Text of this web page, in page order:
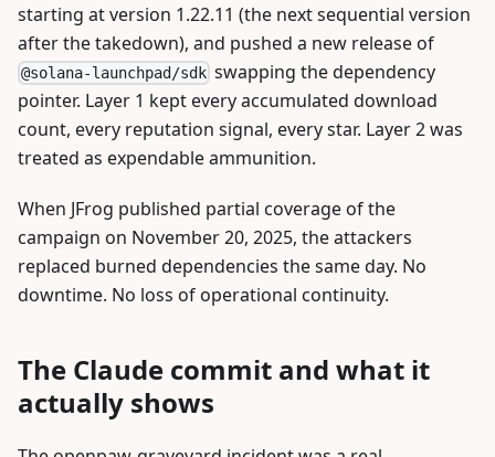
starting at version 1.22.11 (the next sequential version
after the takedown), and pushed a new release of
@solana-launchpad/sdk swapping the dependency
pointer. Layer 1 kept every accumulated download
count, every reputation signal, every star. Layer 2 was
treated as expendable ammunition.
When JFrog published partial coverage of the
campaign on November 20, 2025, the attackers
replaced burned dependencies the same day. No
downtime. No loss of operational continuity.
The Claude commit and what it
actually shows